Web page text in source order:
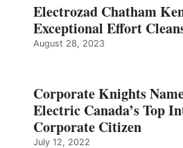
Electrozad Chatham
Exceptional Effort
August 28, 2023
Corporate Knights
Electric Canada’s Top
Corporate Citizen
July 12, 2022